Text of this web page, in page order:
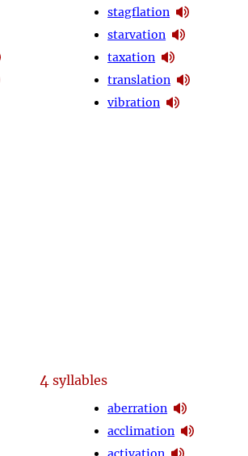
stagflation
starvation
taxation
translation
vibration
4syllables
aberration
acclimation